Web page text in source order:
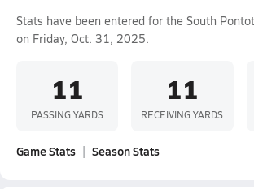
Stats have been entered for the South
on Friday, Oct. 31, 2025.
11
PASSING YARDS
11
RECEIVING YARDS
Game Stats Season Stats